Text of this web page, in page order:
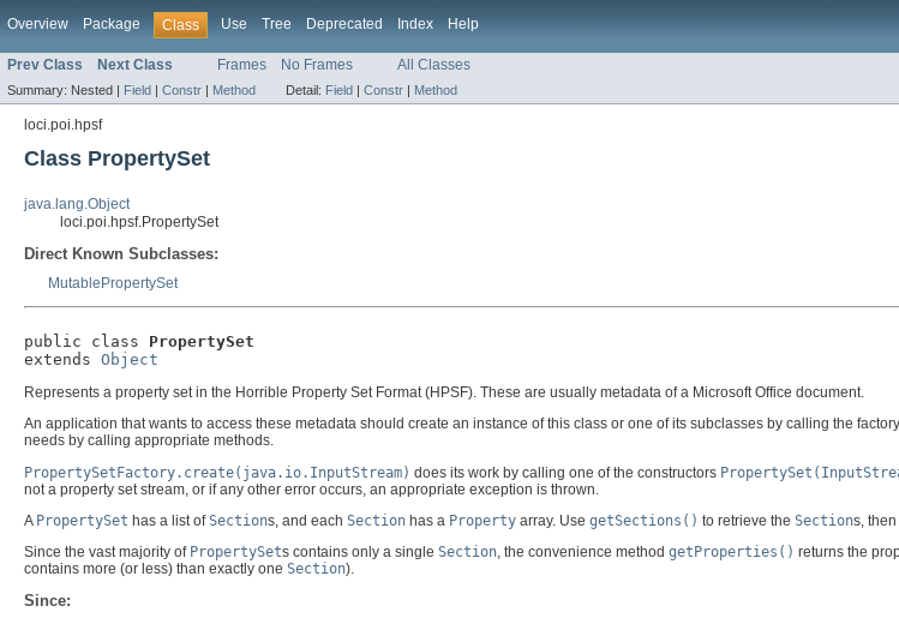
Overview Package Class Use Tree Deprecated Index Help
Prev Class Next Class Frames No Frames All Classes
Summary: Nested | Field | Constr | Method Detail: Field | Constr | Method
loci.poi.hpsf
Class PropertySet
java.lang.Object
loci.poi.hpsf.PropertySet
Direct Known Subclasses:
MutablePropertySet
public class PropertySet
extends Object
Represents a property set in the Horrible Property Set Format (HPSF). These are usually metadata of a Microsoft Office document.
An application that wants to access these metadata should create an instance of this class or one of its subclasses by calling the
needs by calling appropriate methods.
PropertySetFactory.create(java.io.InputStream) does its work by calling one of the constructors
not a property set stream, or if any other error occurs, an appropriate exception is thrown.
A PropertySet has a list ofSections, and each Section has a Property array. Use getSections() to retrieve the Sections,
Since the vast majority of PropertySets contains only a single Section, the convenience method getProperties() returns the
contains more (or less) than exactly one Section).
Since: